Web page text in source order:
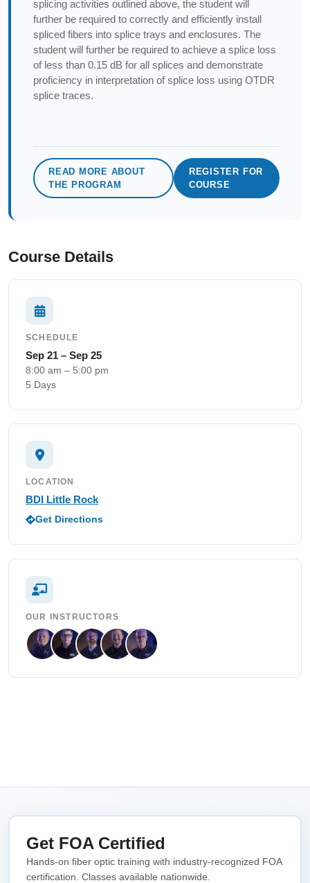
splicing activities outlined above, the student will
further be required to correctly and efficiently install
spliced fibers into splice trays and enclosures. The
student will further be required to achieve a splice loss
of less than 0.15 dB for all splices and demonstrate
proficiency in interpretation of splice loss using OTDR
splice traces.
READ MORE ABOUT
THE PROGRAM
REGISTER FOR
COURSE
Course Details
SCHEDULE
Sep 21 – Sep 25
8:00 am – 5:00 pm
5 Days
LOCATION
BDI Little Rock
Get Directions
OUR INSTRUCTORS
Get FOA Certified
Hands-on fiber optic training with industry-recognized FOA
certification. Classes available nationwide.